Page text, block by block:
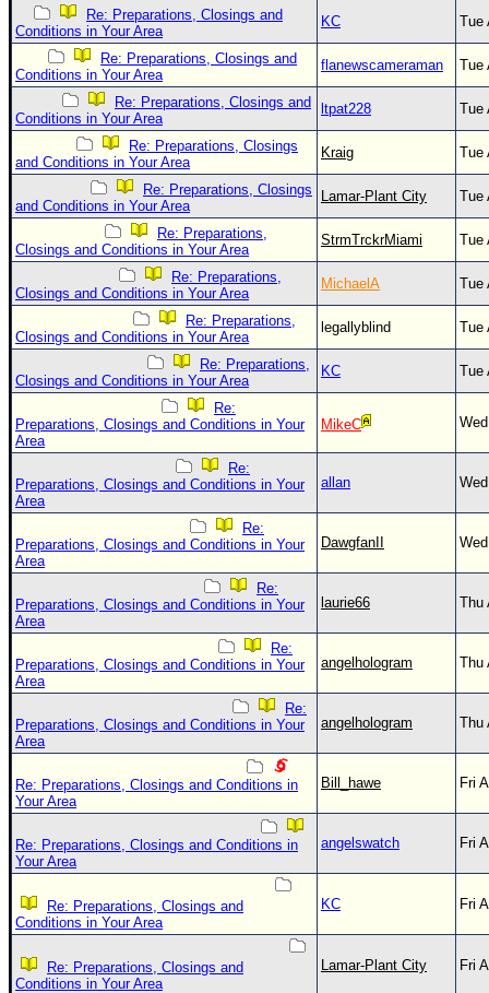
Site Usage Tips
Text WX Data
CFHC Data Feeds
About CFHC
Mobile Site
FOLLOW & CONNECT
🌎 National Hurricane Center
Login to remove ads
Re: Preparations, Closings and
Conditions in Your Area
KC Tue
Re: Preparations, Closings and
Conditions in Your Area
flanewscameraman Tue
Re: Preparations, Closings and
Conditions in Your Area
ltpat228 Tue
Re: Preparations, Closings
and Conditions in Your Area
Kraig Tue
Re: Preparations, Closings
and Conditions in Your Area
Lamar-Plant City Tue
Re: Preparations,
Closings and Conditions in Your Area
StrmTrckrMiami Tue
Re: Preparations,
Closings and Conditions in Your Area
MichaelA Tue
Re: Preparations,
Closings and Conditions in Your Area
legallyblind Tue
Re: Preparations,
Closings and Conditions in Your Area
KC Tue
Re:
Preparations, Closings and Conditions in Your
Area
MikeC
Re:
Preparations, Closings and Conditions in Your
Area
allan
Re:
Preparations, Closings and Conditions in Your
Area
DawgfanII
Re:
Preparations, Closings and Conditions in Your
Area
laurie66 Thu
Re:
Preparations, Closings and Conditions in Your
Area
angelhologram Thu
Re:
Preparations, Closings and Conditions in Your
Area
angelhologram Thu
Re: Preparations, Closings and Conditions in
Your Area
Bill_hawe Fri
Re: Preparations, Closings and Conditions in
Your Area
angelswatch Fri
Re: Preparations, Closings and
Conditions in Your Area
KC Fri
Re: Preparations, Closings and
Conditions in Your Area
Lamar-Plant City Fri